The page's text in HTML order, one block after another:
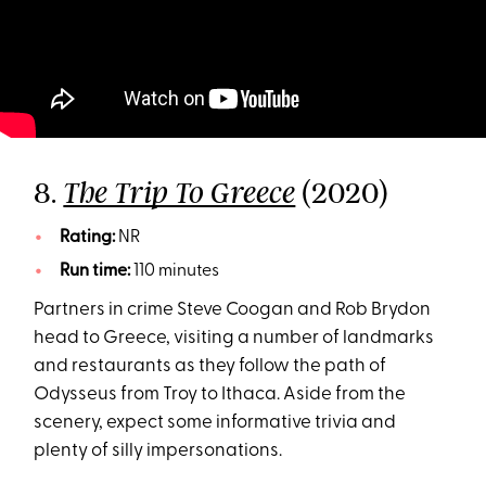
8. The Trip To Greece (2020)
Rating:NR
Run time:110 minutes
Partners in crime Steve Coogan and Rob Brydon
head to Greece, visiting a number of landmarks
and restaurants as they follow the path of
Odysseus from Troy to Ithaca. Aside from the
scenery, expect some informative trivia and
plenty of silly impersonations.